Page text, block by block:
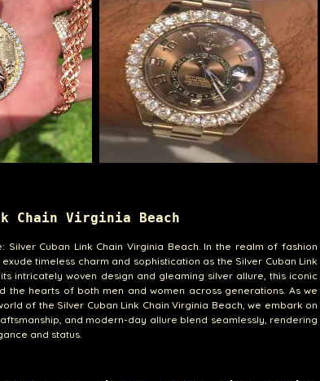
Chain Virginia Beach
Silver Cuban Link Chain Virginia Beach. In the realm of fashion
timeless charm and sophistication as the Silver Cuban Link
its intricately woven design and gleaming silver allure, this iconic
the hearts of both men and women across generations. As we
of the Silver Cuban Link Chain Virginia Beach, we embark on
and modern-day allure blend seamlessly, rendering
and status.